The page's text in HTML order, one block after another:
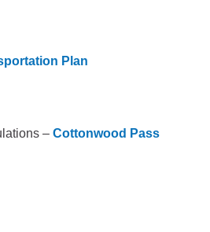
Plan
– Cottonwood Pass